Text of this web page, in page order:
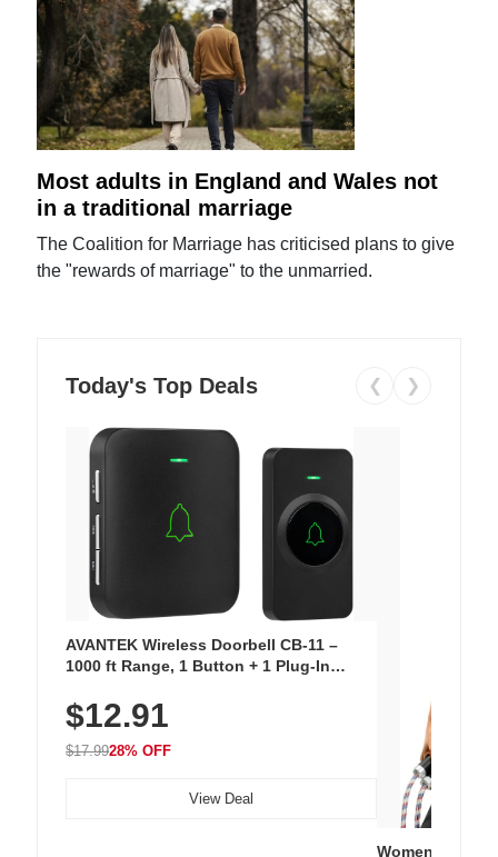
Most adults in England and Wales not
in a traditional marriage
The Coalition for Marriage has criticised plans to give
the "rewards of marriage" to the unmarried.
Today's Top Deals ❮ ❯
AVANTEK Wireless Doorbell CB-11 –
1000 ft Range, 1 Button + 1 Plug-In
Chimes, Waterproof, 3-Year Battery
$12.91
$17.9928% OFF
View Deal
Women's